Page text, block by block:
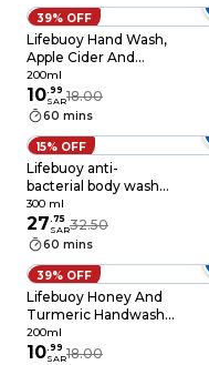
39% OFF
Lifebuoy Hand Wash,
Apple Cider And
Ginger 200ml
200ml
10.99
SAR18.00
60 mins
15% OFF
Lifebuoy anti-
bacterial body wash
mild care with milk
cream + loofah 300
ml
300 ml
27.75
SAR32.50
60 mins
39% OFF
Lifebuoy Honey And
Turmeric Handwash
200ml
200ml
10.99
SAR18.00